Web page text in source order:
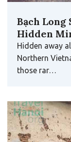
Bạch Long
Hidden
Hidden away
Northern
those rar…